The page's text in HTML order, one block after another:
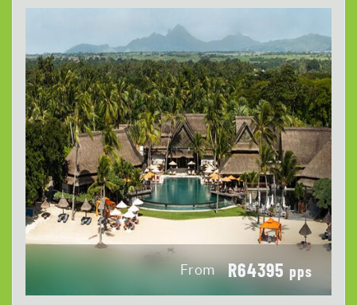
From R64395 pps